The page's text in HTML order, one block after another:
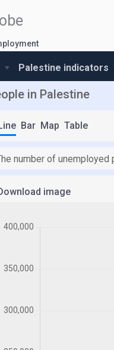
Palestine indicators
in Palestine
Bar Map Table
number of
image